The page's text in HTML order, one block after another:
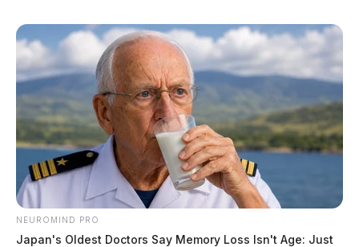
NEUROMIND PRO
Japan's Oldest Doctors Say Memory Loss Isn't Age: Just